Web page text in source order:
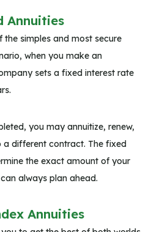
Annuities
the simples and most secure
when you make an
sets a fixed interest rate
you may annuitize, renew,
different contract. The fixed
the exact amount of your
always plan ahead.
Annuities